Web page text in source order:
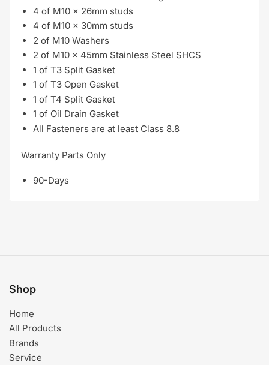
4 of M10 x 26mm studs
4 of M10 x 30mm studs
2 of M10 Washers
2 of M10 x 45mm Stainless Steel SHCS
1 of T3 Split Gasket
1 of T3 Open Gasket
1 of T4 Split Gasket
1 of Oil Drain Gasket
All Fasteners are at least Class 8.8
Warranty Parts Only
90-Days
Shop
Home
All Products
Brands
Service